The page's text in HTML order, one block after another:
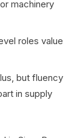
machinery
roles value
but fluency
in supply